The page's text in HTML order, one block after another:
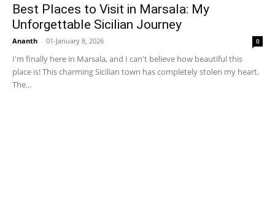
Best Places to Visit in Marsala: My
Unforgettable Sicilian Journey
Ananth - 01-January 8, 2026 0
I'm finally here in Marsala, and I can't believe how beautiful this
place is! This charming Sicilian town has completely stolen my heart.
The...